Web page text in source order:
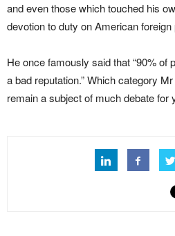
and even those which touched his
devotion to duty on American
He once famously said that “90% of
a bad reputation.” Which category
remain a subject of much debate for